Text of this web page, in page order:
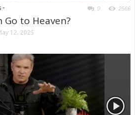
- 0 2566
Go to Heaven?
12, 2025